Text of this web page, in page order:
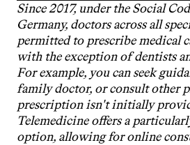
Since 2017, under the Social
Germany, doctors across all
permitted to prescribe medical
with the exception of dentists
For example, you can seek
family doctor, or consult other
prescription isn't initially
Telemedicine offers a
option, allowing for online